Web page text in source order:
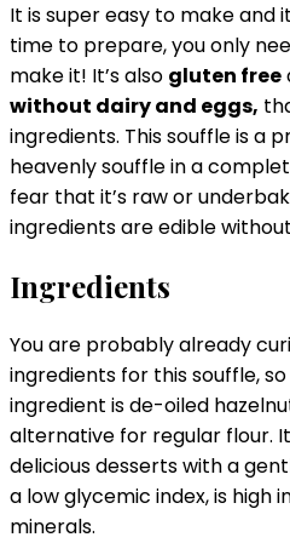
It is super easy to make and
time to prepare, you only
make it! It’s also gluten free
without dairy and eggs,
ingredients. This souffle is a
heavenly souffle in a
fear that it’s raw or
ingredients are edible
Ingredients
You are probably already
ingredients for this souffle,
ingredient is de-oiled
alternative for regular flour.
delicious desserts with a
a low glycemic index, is high
minerals.